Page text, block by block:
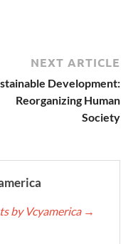
NEXT ARTICLE
Development:
Reorganizing Human
Society
by Vcyamerica →